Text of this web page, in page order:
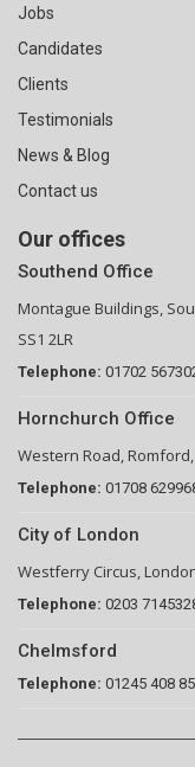
Jobs
Candidates
Clients
Testimonials
News & Blog
Contact us
Our offices
Southend Office
Montague Buildings,
SS1 2LR
Telephone: 01702
Hornchurch Office
Western Road, Romford,
Telephone: 01708
City of London
Westferry Circus,
Telephone: 0203
Chelmsford
Telephone: 01245 408